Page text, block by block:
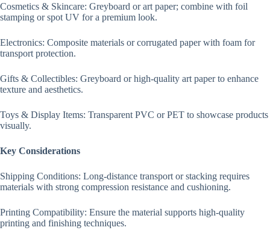
Cosmetics & Skincare: Greyboard or art paper; combine with foil
stamping or spot UV for a premium look.
Electronics: Composite materials or corrugated paper with foam for
transport protection.
Gifts & Collectibles: Greyboard or high-quality art paper to enhance
texture and aesthetics.
Toys & Display Items: Transparent PVC or PET to showcase products
visually.
Key Considerations
Shipping Conditions: Long-distance transport or stacking requires
materials with strong compression resistance and cushioning.
Printing Compatibility: Ensure the material supports high-quality
printing and finishing techniques.